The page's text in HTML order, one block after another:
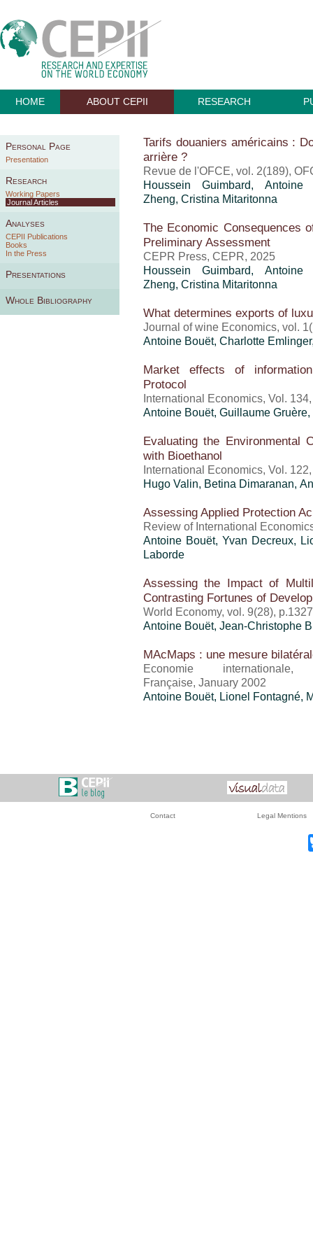
HOME ABOUT CEPII RESEARCH
Personal Page
Presentation
Research
Working Papers
Journal Articles
Analyses
CEPII Publications
Books
In the Press
Presentations
Whole Bibliography
Tarifs douaniers américains :
arrière ?
Revue de l'OFCE, vol. 2(189),
Houssein Guimbard, Antoine
Zheng, Cristina Mitaritonna
The Economic Consequences
Preliminary Assessment
CEPR Press, CEPR, 2025
Houssein Guimbard, Antoine
Zheng, Cristina Mitaritonna
What determines exports of
Journal of wine Economics, vol.
Antoine Bouët, Charlotte Emlinger
Market effects of
Protocol
International Economics, Vol.
Antoine Bouët, Guillaume
Evaluating the Environmental
with Bioethanol
International Economics, Vol.
Hugo Valin, Betina Dimaranan,
Assessing Applied Protection
Review of International
Antoine Bouët, Yvan Decreux,
Laborde
Assessing the Impact of
Contrasting Fortunes of
World Economy, vol. 9(28),
Antoine Bouët, Jean-Christophe
MAcMaps : une mesure
Economie
Française, January 2002
Antoine Bouët, Lionel Fontagné,
Contact Legal Mentions